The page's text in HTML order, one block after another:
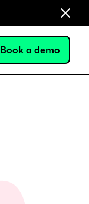
Book a demo